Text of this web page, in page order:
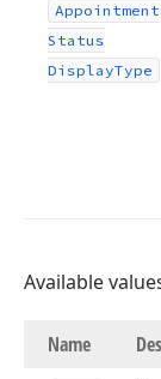
Appointment
Status
DisplayType
Available
Name